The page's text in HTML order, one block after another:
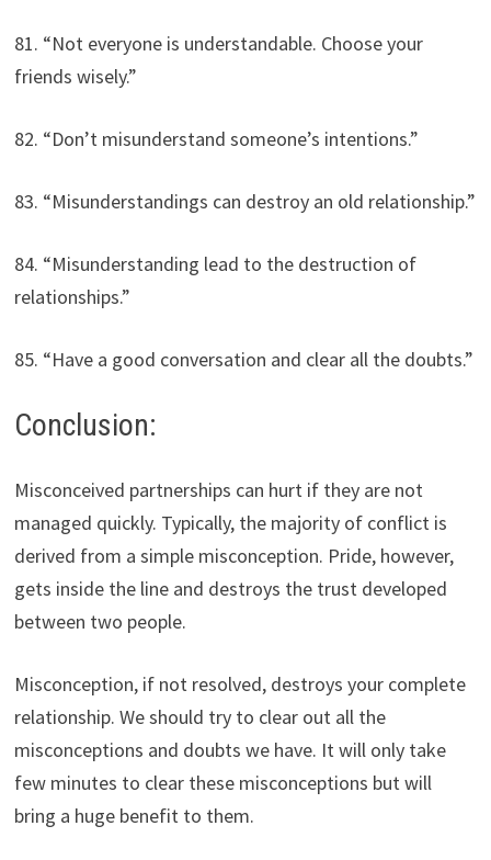
81. “Not everyone is understandable. Choose your
friends wisely.”
82. “Don’t misunderstand someone’s intentions.”
83. “Misunderstandings can destroy an old relationship.”
84. “Misunderstanding lead to the destruction of
relationships.”
85. “Have a good conversation and clear all the doubts.”
Conclusion:
Misconceived partnerships can hurt if they are not
managed quickly. Typically, the majority of conflict is
derived from a simple misconception. Pride, however,
gets inside the line and destroys the trust developed
between two people.
Misconception, if not resolved, destroys your complete
relationship. We should try to clear out all the
misconceptions and doubts we have. It will only take
few minutes to clear these misconceptions but will
bring a huge benefit to them.